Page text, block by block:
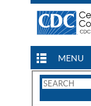
MENU
Search